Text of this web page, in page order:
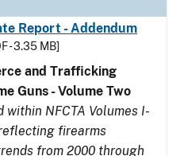
Report - Addendum
- 3.35 MB]
and Trafficking
Guns - Volume Two
within NFCTA Volumes I-
firearms
from 2000 through